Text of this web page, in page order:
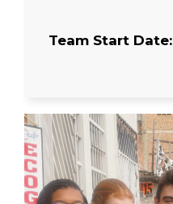
Team Start Date: